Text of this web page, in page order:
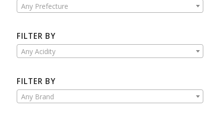
Any Prefecture
FILTER BY
Any Acidity
FILTER BY
Any Brand